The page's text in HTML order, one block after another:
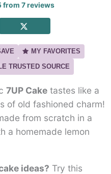
from7reviews
MY FAVORITES
TRUSTED SOURCE
7UP Cake tastes like a
of old fashioned charm!
from scratch in a
a homemade lemon
ideas? Try this